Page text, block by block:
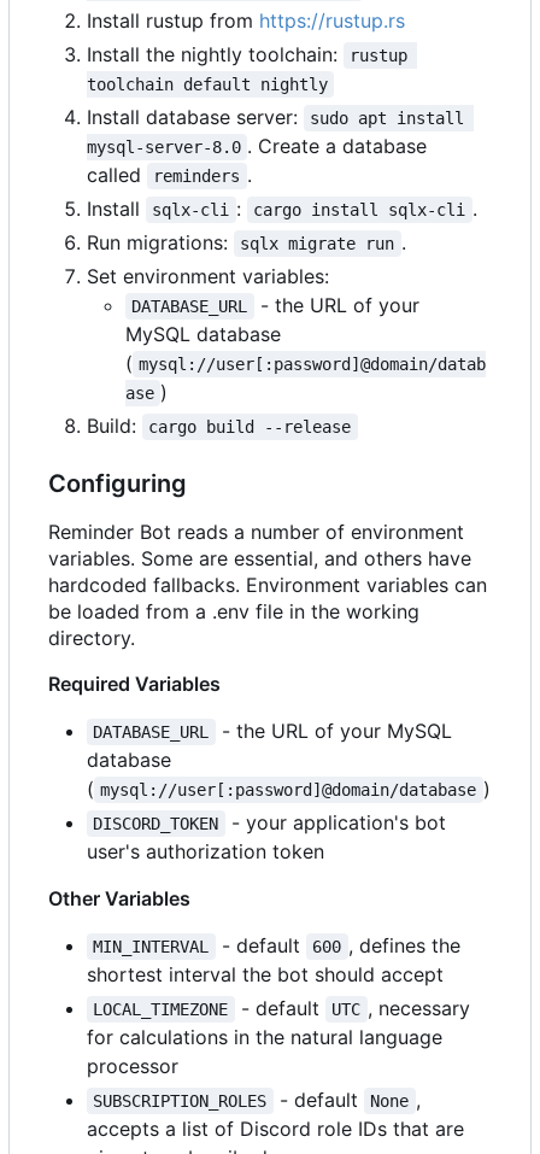
Install rustup from https://rustup.rs
Install the nightly toolchain:
rustup
toolchain default nightly
Install database server:
sudo apt install
mysql-server-8.0 . Create a database
called
reminders .
Install
sqlx-cli : cargo install sqlx-cli
.
Run migrations:
sqlx migrate run .
Set environment variables:
DATABASE_URL
- the URL of your
MySQL database
( mysql://user[:password]@domain/datab
ase )
Build:
cargo build --release
Configuring
Reminder Bot reads a number of environment
variables. Some are essential, and others have
hardcoded fallbacks. Environment variables can
be loaded from a .env file in the working
directory.
Required Variables
DATABASE_URL
- the URL of your MySQL
database
( mysql://user[:password]@domain/database )
DISCORD_TOKEN
- your application's bot
user's authorization token
Other Variables
MIN_INTERVAL - default 600 , defines the
shortest interval the bot should accept
LOCAL_TIMEZONE - default UTC , necessary
for calculations in the natural language
processor
SUBSCRIPTION_ROLES - default None ,
accepts a list of Discord role IDs that are